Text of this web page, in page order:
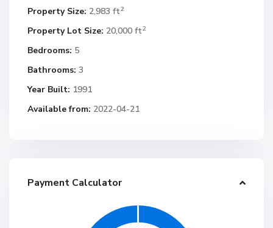
Property Size: 2,983 ft2
Property Lot Size: 20,000 ft2
Bedrooms: 5
Bathrooms: 3
Year Built: 1991
Available from: 2022-04-21
Payment Calculator